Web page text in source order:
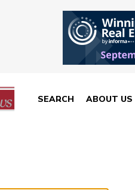
SEARCH ABOUT US